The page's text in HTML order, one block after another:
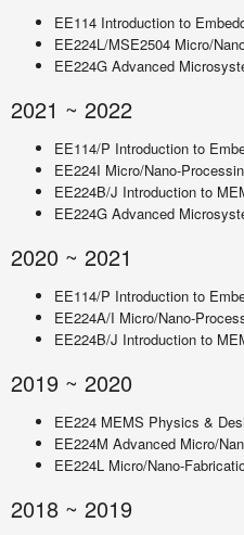
EE114 Introduction to
EE224L/MSE2504 Micro/
EE224G Advanced
2021 ~ 2022
EE114/P Introduction to
EE224I Micro/Nano-
EE224B/J Introduction to
EE224G Advanced
2020 ~ 2021
EE114/P Introduction to
EE224A/I Micro/Nano-
EE224B/J Introduction to
2019 ~ 2020
EE224 MEMS Physics &
EE224M Advanced Micro/
EE224L Micro/Nano-
2018 ~ 2019